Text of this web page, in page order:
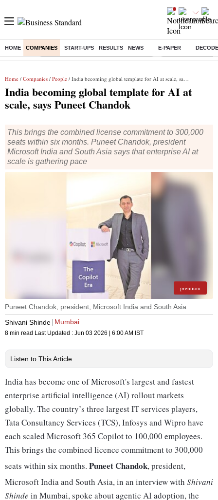
HOME COMPANIES START-UPS RESULTS NEWS E-PAPER
Buzzing : Commonwealth Games 2026 Day 9 Live Income tax return
Home / Companies / People / India becoming global template for AI at scale, says Puneet Chandok
India becoming global template for AI at
scale, says Puneet Chandok
This brings the combined license commitment to 300,000
seats within six months. Puneet Chandok, president
Microsoft India and South Asia says that enterprise AI at
scale is gathering pace
premium
Puneet Chandok, president, Microsoft India and South Asia
Shivani Shinde Mumbai
8 min read Last Updated : Jun 03 2026 | 6:00 AM IST
Listen to This Article
India has become one of Microsoft's largest and fastest
enterprise artificial intelligence (AI) rollout markets
globally. The country’s three largest IT services players,
Tata Consultancy Services (TCS), Infosys and Wipro have
each scaled Microsoft 365 Copilot to 100,000 employees.
This brings the combined licence commitment to 300,000
seats within six months. Puneet Chandok, president,
Microsoft India and South Asia, in an interview with Shivani
Shinde in Mumbai, spoke about agentic AI adoption, the